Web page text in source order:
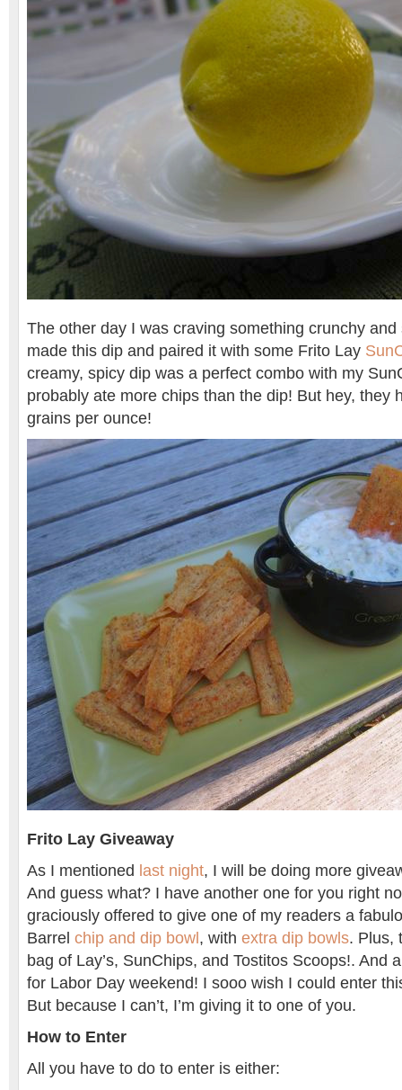
The other day I was craving something crunchy
made this dip and paired it with some Frito Lay
creamy, spicy dip was a perfect combo with my
probably ate more chips than the dip! But hey, they
grains per ounce!
Frito Lay Giveaway
As I mentioned last night, I will be doing more
And guess what? I have another one for you right
graciously offered to give one of my readers a
Barrel chip and dip bowl , with extra dip bowls. Plus,
bag of Lay’s, SunChips, and Tostitos Scoops!. And
for Labor Day weekend! I sooo wish I could enter
But because I can’t, I’m giving it to one of you.
How to Enter
All you have to do to enter is either: